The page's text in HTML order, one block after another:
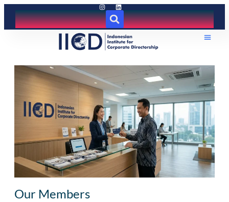
Our Members